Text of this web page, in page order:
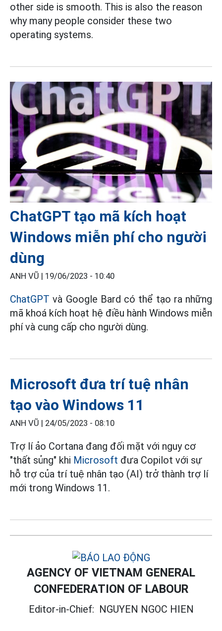
other side is smooth. This is also the reason
why many people consider these two
operating systems.
ChatGPT tạo mã kích hoạt
Windows miễn phí cho người
dùng
ANH VŨ | 19/06/2023 - 10:40
ChatGPT và Google Bard có thể tạo ra những
mã khoá kích hoạt hệ điều hành Windows miễn
phí và cung cấp cho người dùng.
Microsoft đưa trí tuệ nhân
tạo vào Windows 11
ANH VŨ | 24/05/2023 - 08:10
Trợ lí ảo Cortana đang đối mặt với nguy cơ
"thất sủng" khi Microsoft đưa Copilot với sự
hỗ trợ của trí tuệ nhân tạo (AI) trở thành trợ lí
mới trong Windows 11.
AGENCY OF VIETNAM GENERAL
CONFEDERATION OF LABOUR
Editor-in-Chief: NGUYEN NGOC HIEN